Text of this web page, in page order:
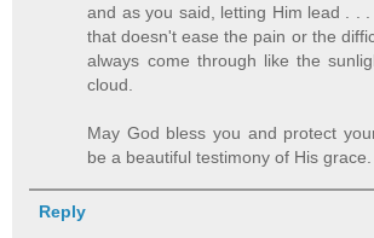
and as you said, letting Him lead . .
that doesn't ease the pain or the
always come through like the
cloud.
May God bless you and protect
be a beautiful testimony of His grace.
Reply